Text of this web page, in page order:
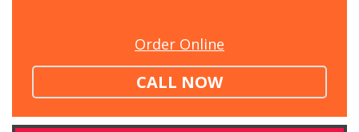
Order Online
CALL NOW